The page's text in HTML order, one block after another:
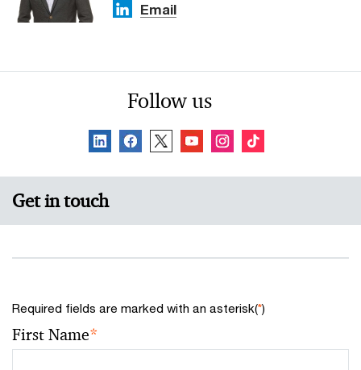
Email
Follow us
Get in touch
Required fields are marked with an asterisk(*)
First Name*